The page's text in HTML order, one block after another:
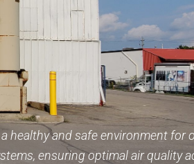
healthy and safe environment for
ensuring optimal air quality